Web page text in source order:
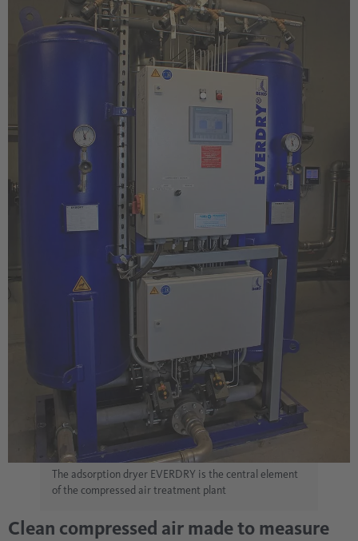
Clean compressed air made to measure
The adsorption dryer EVERDRY is the central element
of the compressed air treatment plant